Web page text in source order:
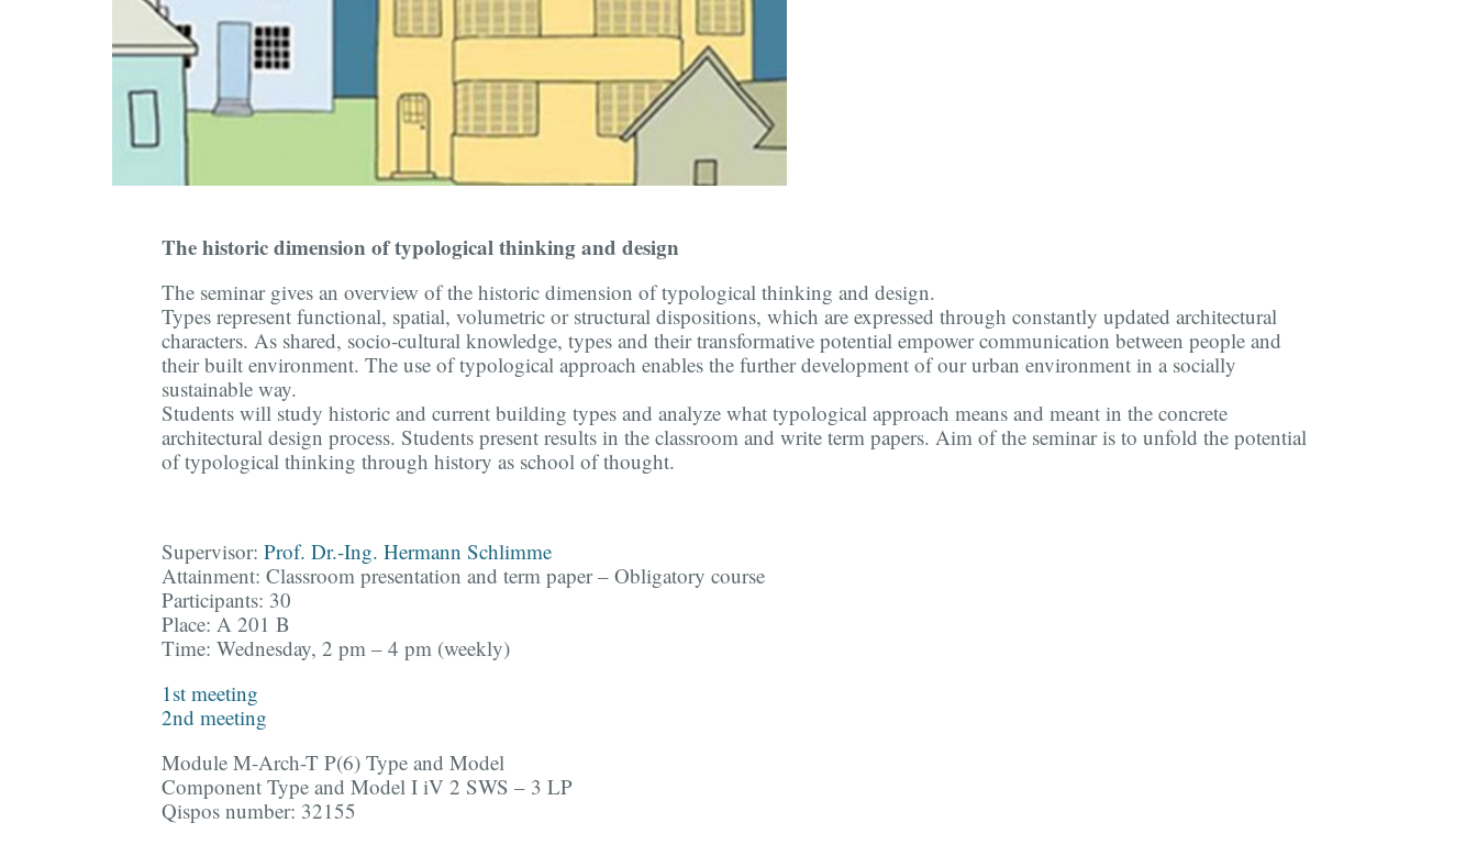
The historic dimension of typological thinking and design
The seminar gives an overview of the historic dimension of typological thinking and design.
Types represent functional, spatial, volumetric or structural dispositions, which are expressed through constantly updated architectural
characters. As shared, socio-cultural knowledge, types and their transformative potential empower communication between people and
their built environment. The use of typological approach enables the further development of our urban environment in a socially
sustainable way.
Students will study historic and current building types and analyze what typological approach means and meant in the concrete
architectural design process. Students present results in the classroom and write term papers. Aim of the seminar is to unfold the potential
of typological thinking through history as school of thought.
Supervisor: Prof. Dr.-Ing. Hermann Schlimme
Attainment: Classroom presentation and term paper – Obligatory course
Participants: 30
Place: A 201 B
Time: Wednesday, 2 pm – 4 pm (weekly)
1st meeting
2nd meeting
Module M-Arch-T P(6) Type and Model
Component Type and Model I iV 2 SWS – 3 LP
Qispos number: 32155